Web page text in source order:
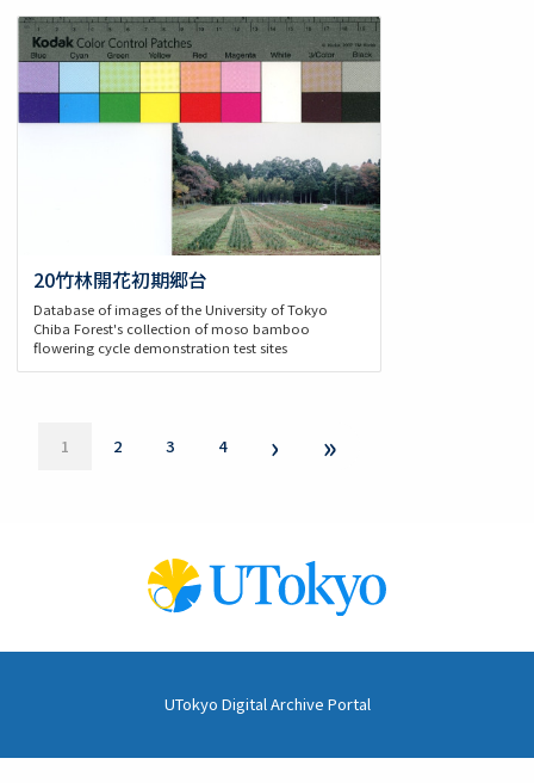
20竹林開花初期郷台
Database of images of the University of Tokyo
Chiba Forest's collection of moso bamboo
flowering cycle demonstration test sites
Current
1 Page
2 Page
3 Page
4
Next
›
Last
»
UTokyo Digital Archive Portal